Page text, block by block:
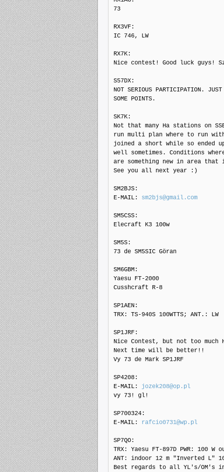
73
RX3VF:
IC 746, LW
RX7K:
Nice contest! Good luck guys!
S57DX:
NOT SERIOUS PARTICIPATION.
SOME POINTS.
SK7K:
Not that many Ha stations on
run multi plan where to run
joined a short while so ended
well sometimes. Conditions
are something new in area
See you all next year :)
SM2BJS:
E-MAIL: sm2bjs@gmail.com
SM5CSS:
Elecraft K3 100w
SM5S:
73 de SM5SIC Göran
SM6GBM:
Yaesu FT-2000
Cusshcraft R-8
SP1AEN:
TRX: TS-940S 100WTTS; ANT.: LW
SP1JRF:
Nice Contest, but not too much
Next time will be better!!
Vy 73 de Mark SP1JRF
SP4208:
E-MAIL: jozek208@op.pl
vy 73! gl!
SP700324:
E-MAIL: rafcio0731@wp.pl
SP7QO:
TRX: Yaesu FT-897D PWR: 100 W
ANT: indoor 12 m "Inverted L"
Best regards to all YL's/OM's